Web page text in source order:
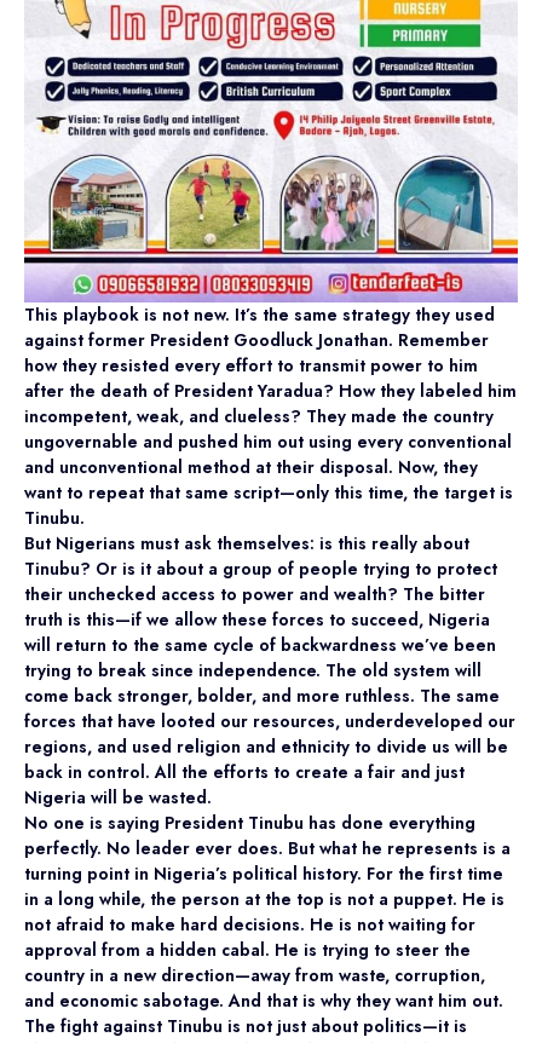
This playbook is not new. It’s the same strategy they used
against former President Goodluck Jonathan. Remember
how they resisted every effort to transmit power to him
after the death of President Yaradua? How they labeled him
incompetent, weak, and clueless? They made the country
ungovernable and pushed him out using every conventional
and unconventional method at their disposal. Now, they
want to repeat that same script—only this time, the target is
Tinubu.
But Nigerians must ask themselves: is this really about
Tinubu? Or is it about a group of people trying to protect
their unchecked access to power and wealth? The bitter
truth is this—if we allow these forces to succeed, Nigeria
will return to the same cycle of backwardness we’ve been
trying to break since independence. The old system will
come back stronger, bolder, and more ruthless. The same
forces that have looted our resources, underdeveloped our
regions, and used religion and ethnicity to divide us will be
back in control. All the efforts to create a fair and just
Nigeria will be wasted.
No one is saying President Tinubu has done everything
perfectly. No leader ever does. But what he represents is a
turning point in Nigeria’s political history. For the first time
in a long while, the person at the top is not a puppet. He is
not afraid to make hard decisions. He is not waiting for
approval from a hidden cabal. He is trying to steer the
country in a new direction—away from waste, corruption,
and economic sabotage. And that is why they want him out.
The fight against Tinubu is not just about politics—it is